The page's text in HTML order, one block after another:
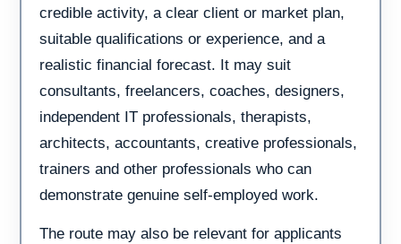
credible activity, a clear client or market plan,
suitable qualifications or experience, and a
realistic financial forecast. It may suit
consultants, freelancers, coaches, designers,
independent IT professionals, therapists,
architects, accountants, creative professionals,
trainers and other professionals who can
demonstrate genuine self-employed work.
The route may also be relevant for applicants